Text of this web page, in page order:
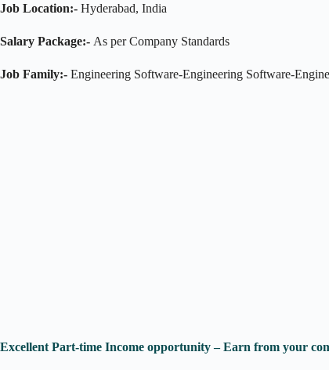
Job Location:- Hyderabad, India
Salary Package:- As per Company Standards
Job Family:- Engineering Software-Engineering Software-
Excellent Part-time Income opportunity – Earn from your